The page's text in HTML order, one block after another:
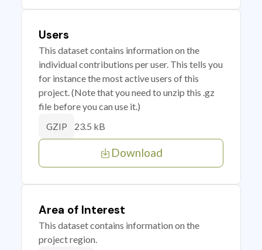
Users
This dataset contains information on the
individual contributions per user. This tells you
for instance the most active users of this
project. (Note that you need to unzip this .gz
file before you can use it.)
GZIP 23.5 kB
Download
Area of Interest
This dataset contains information on the
project region.